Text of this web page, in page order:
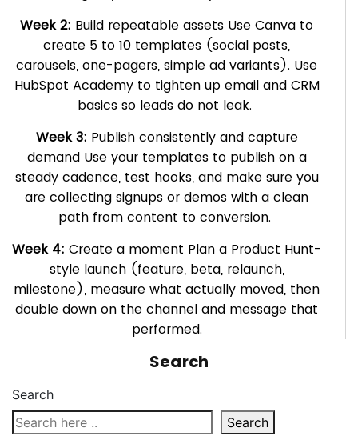
Week 2: Build repeatable assets Use Canva to
create 5 to 10 templates (social posts,
carousels, one-pagers, simple ad variants). Use
HubSpot Academy to tighten up email and CRM
basics so leads do not leak.
Week 3: Publish consistently and capture
demand Use your templates to publish on a
steady cadence, test hooks, and make sure you
are collecting signups or demos with a clean
path from content to conversion.
Week 4: Create a moment Plan a Product Hunt-
style launch (feature, beta, relaunch,
milestone), measure what actually moved, then
double down on the channel and message that
performed.
Search
Search
Search